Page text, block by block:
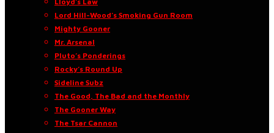
Lord Hill-Wood’s Smoking Gun Room
Mighty Gooner
Mr. Arsenal
Pluto’s Ponderings
Rocky’s Round Up
Sideline Subz
The Good, The Bad and the Monthly
The Gooner Way
The Tsar Cannon